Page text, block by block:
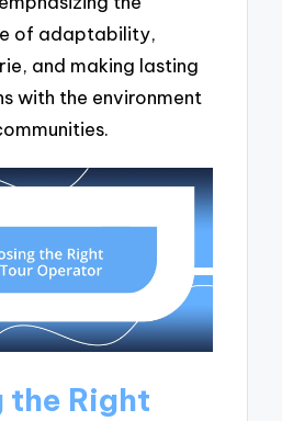
of adaptability,
and making lasting
with the environment
the Right